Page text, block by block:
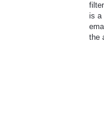
is a
the